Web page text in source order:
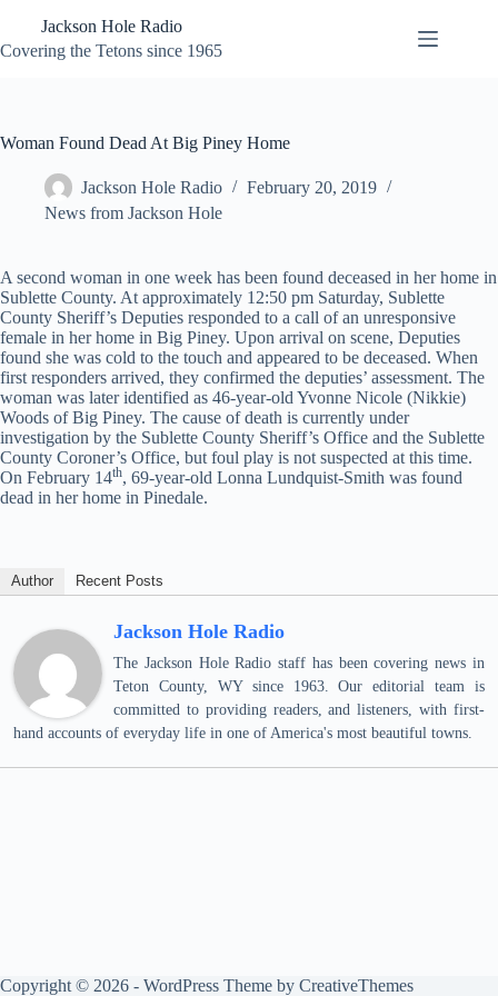
content
Jackson Hole Radio
Covering the Tetons since 1965
Woman Found Dead At Big Piney Home
Jackson Hole Radio
February 20, 2019
News from Jackson Hole
A second woman in one week has been found deceased in her home in
Sublette County. At approximately 12:50 pm Saturday, Sublette
County Sheriff’s Deputies responded to a call of an unresponsive
female in her home in Big Piney. Upon arrival on scene, Deputies
found she was cold to the touch and appeared to be deceased. When
first responders arrived, they confirmed the deputies’ assessment. The
woman was later identified as 46-year-old Yvonne Nicole (Nikkie)
Woods of Big Piney. The cause of death is currently under
investigation by the Sublette County Sheriff’s Office and the Sublette
County Coroner’s Office, but foul play is not suspected at this time.
On February 14th, 69-year-old Lonna Lundquist-Smith was found
dead in her home in Pinedale.
Author Recent Posts
Jackson Hole Radio
The Jackson Hole Radio staff has been covering news in
Teton County, WY since 1963. Our editorial team is
committed to providing readers, and listeners, with first-
hand accounts of everyday life in one of America's most beautiful towns.
Copyright © 2026 - WordPress Theme by CreativeThemes